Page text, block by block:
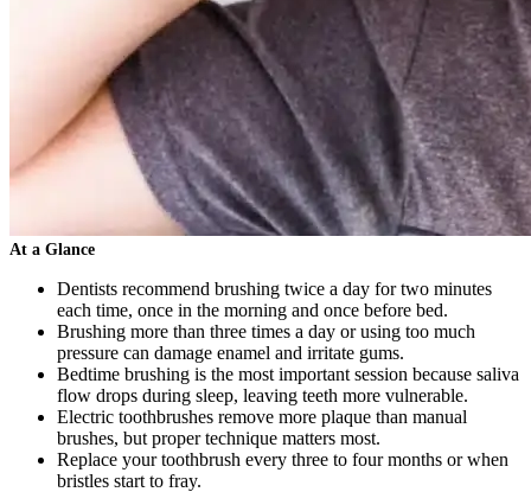
At a Glance
Dentists recommend brushing twice a day for two minutes
each time, once in the morning and once before bed.
Brushing more than three times a day or using too much
pressure can damage enamel and irritate gums.
Bedtime brushing is the most important session because saliva
flow drops during sleep, leaving teeth more vulnerable.
Electric toothbrushes remove more plaque than manual
brushes, but proper technique matters most.
Replace your toothbrush every three to four months or when
bristles start to fray.